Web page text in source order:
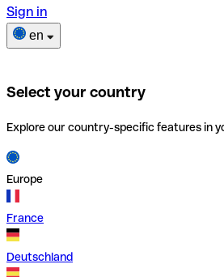
Sign in
en
Select your country
Explore our country-specific features in
Europe
France
Deutschland